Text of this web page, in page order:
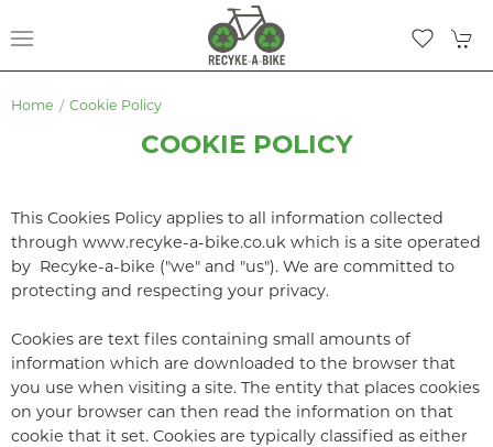
Home Cookie Policy
COOKIE POLICY
This Cookies Policy applies to all information collected
through www.recyke-a-bike.co.uk which is a site operated
by Recyke-a-bike ("we" and "us"). We are committed to
protecting and respecting your privacy.
Cookies are text files containing small amounts of
information which are downloaded to the browser that
you use when visiting a site. The entity that places cookies
on your browser can then read the information on that
cookie that it set. Cookies are typically classified as either